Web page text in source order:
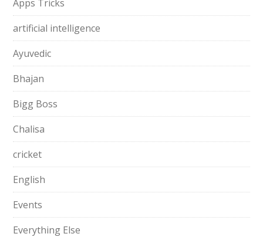
Apps Tricks
artificial intelligence
Ayuvedic
Bhajan
Bigg Boss
Chalisa
cricket
English
Events
Everything Else